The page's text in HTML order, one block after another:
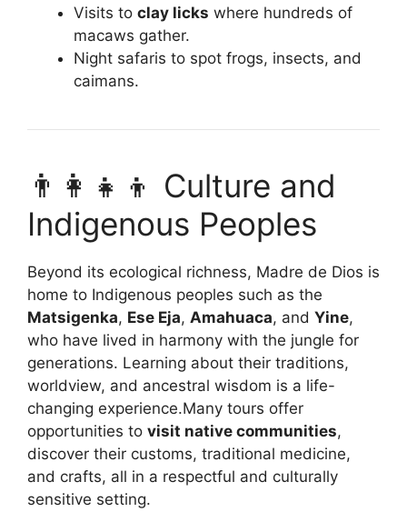
Visits to clay licks where hundreds of
macaws gather.
Night safaris to spot frogs, insects, and
caimans.
👨‍👩‍👧‍👦 Culture and
Indigenous Peoples
Beyond its ecological richness, Madre de Dios is
home to Indigenous peoples such as the
Matsigenka, Ese Eja, Amahuaca, and Yine,
who have lived in harmony with the jungle for
generations. Learning about their traditions,
worldview, and ancestral wisdom is a life-
changing experience.Many tours offer
opportunities to visit native communities,
discover their customs, traditional medicine,
and crafts, all in a respectful and culturally
sensitive setting.